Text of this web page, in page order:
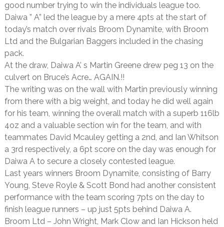
good number trying to win the individuals league too.
Daiwa ” A” led the league by a mere 4pts at the start of
today’s match over rivals Broom Dynamite, with Broom
Ltd and the Bulgarian Baggers included in the chasing
pack.
At the draw, Daiwa A’ s Martin Greene drew peg 13 on the
culvert on Bruce’s Acre… AGAIN.!!
The writing was on the wall with Martin previously winning
from there with a big weight, and today he did well again
for his team, winning the overall match with a superb 116lb
4oz and a valuable section win for the team, and with
teammates David Mcauley getting a 2nd, and Ian Whitson
a 3rd respectively, a 6pt score on the day was enough for
Daiwa A to secure a closely contested league.
Last years winners Broom Dynamite, consisting of Barry
Young, Steve Royle & Scott Bond had another consistent
performance with the team scoring 7pts on the day to
finish league runners – up just 5pts behind Daiwa A.
Broom Ltd – John Wright, Mark Clow and Ian Hickson held